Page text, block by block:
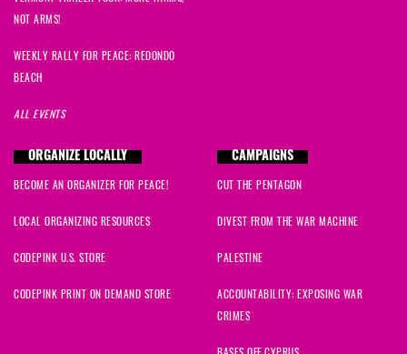
NOT ARMS!
WEEKLY RALLY FOR PEACE: REDONDO
BEACH
ALL EVENTS
ORGANIZE LOCALLY
BECOME AN ORGANIZER FOR PEACE!
LOCAL ORGANIZING RESOURCES
CODEPINK U.S. STORE
CODEPINK PRINT ON DEMAND STORE
CAMPAIGNS
CUT THE PENTAGON
DIVEST FROM THE WAR MACHINE
PALESTINE
ACCOUNTABILITY: EXPOSING WAR
CRIMES